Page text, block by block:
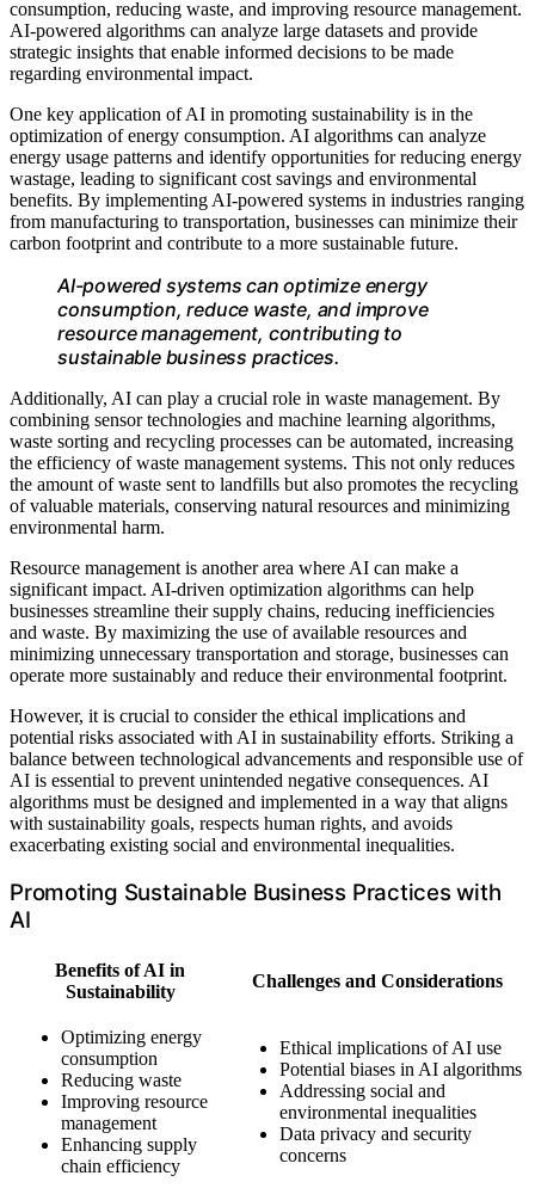
consumption, reducing waste, and improving resource management.
AI-powered algorithms can analyze large datasets and provide
strategic insights that enable informed decisions to be made
regarding environmental impact.
One key application of AI in promoting sustainability is in the
optimization of energy consumption. AI algorithms can analyze
energy usage patterns and identify opportunities for reducing energy
wastage, leading to significant cost savings and environmental
benefits. By implementing AI-powered systems in industries ranging
from manufacturing to transportation, businesses can minimize their
carbon footprint and contribute to a more sustainable future.
AI-powered systems can optimize energy
consumption, reduce waste, and improve
resource management, contributing to
sustainable business practices.
Additionally, AI can play a crucial role in waste management. By
combining sensor technologies and machine learning algorithms,
waste sorting and recycling processes can be automated, increasing
the efficiency of waste management systems. This not only reduces
the amount of waste sent to landfills but also promotes the recycling
of valuable materials, conserving natural resources and minimizing
environmental harm.
Resource management is another area where AI can make a
significant impact. AI-driven optimization algorithms can help
businesses streamline their supply chains, reducing inefficiencies
and waste. By maximizing the use of available resources and
minimizing unnecessary transportation and storage, businesses can
operate more sustainably and reduce their environmental footprint.
However, it is crucial to consider the ethical implications and
potential risks associated with AI in sustainability efforts. Striking a
balance between technological advancements and responsible use of
AI is essential to prevent unintended negative consequences. AI
algorithms must be designed and implemented in a way that aligns
with sustainability goals, respects human rights, and avoids
exacerbating existing social and environmental inequalities.
Promoting Sustainable Business Practices with
AI
Benefits of AI in
Sustainability
Challenges and Considerations
Optimizing energy
consumption
Reducing waste
Improving resource
management
Enhancing supply
chain efficiency
Ethical implications of AI use
Potential biases in AI algorithms
Addressing social and
environmental inequalities
Data privacy and security
concerns